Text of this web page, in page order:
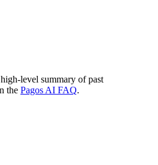
level summary of past
the Pagos AI FAQ.